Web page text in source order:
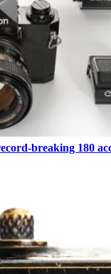
breaking 180